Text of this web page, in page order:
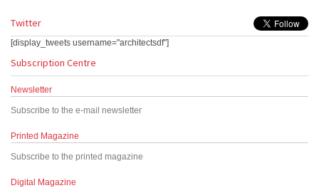
Twitter
[display_tweets username="architectsdf"]
Subscription Centre
Newsletter
Subscribe to the e-mail newsletter
Printed Magazine
Subscribe to the printed magazine
Digital Magazine